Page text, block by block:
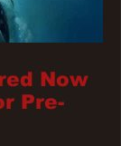
Now
Pre-